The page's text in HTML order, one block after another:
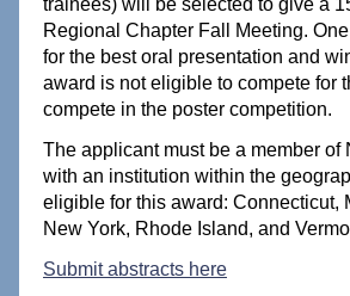
Regional Chapter Fall Meeting.
for the best oral presentation and
award is not eligible to compete for
compete in the poster competition.
The applicant must be a member
with an institution within the
eligible for this award: Connecticut,
New York, Rhode Island, and
Submit abstracts here